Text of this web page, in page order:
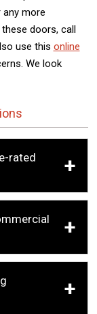
any more
doors, call
use this online
We look
rated